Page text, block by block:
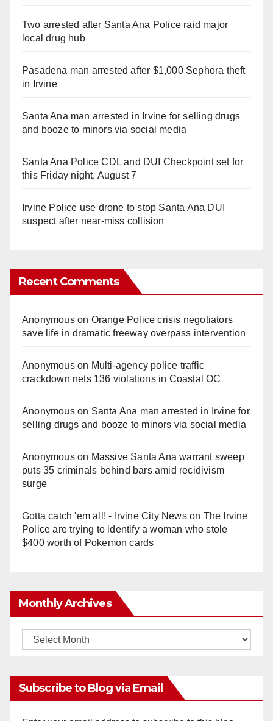
Two arrested after Santa Ana Police raid major
local drug hub
Pasadena man arrested after $1,000 Sephora theft
in Irvine
Santa Ana man arrested in Irvine for selling drugs
and booze to minors via social media
Santa Ana Police CDL and DUI Checkpoint set for
this Friday night, August 7
Irvine Police use drone to stop Santa Ana DUI
suspect after near-miss collision
Recent Comments
Anonymouson Orange Police crisis negotiators
save life in dramatic freeway overpass intervention
Anonymouson Multi‑agency police traffic
crackdown nets 136 violations in Coastal OC
Anonymouson Santa Ana man arrested in Irvine for
selling drugs and booze to minors via social media
Anonymouson Massive Santa Ana warrant sweep
puts 35 criminals behind bars amid recidivism
surge
Gotta catch 'em all! - Irvine City Newson The Irvine
Police are trying to identify a woman who stole
$400 worth of Pokemon cards
Monthly Archives
Monthly
Subscribe to Blog via Email